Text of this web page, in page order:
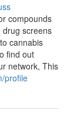
compounds
drug screens
cannabis
find out
network, This
profile